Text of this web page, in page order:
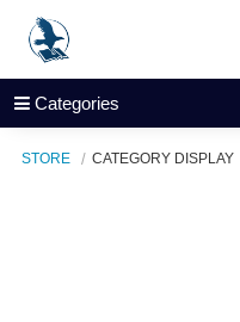
Categories
STORE CATEGORY DISPLAY